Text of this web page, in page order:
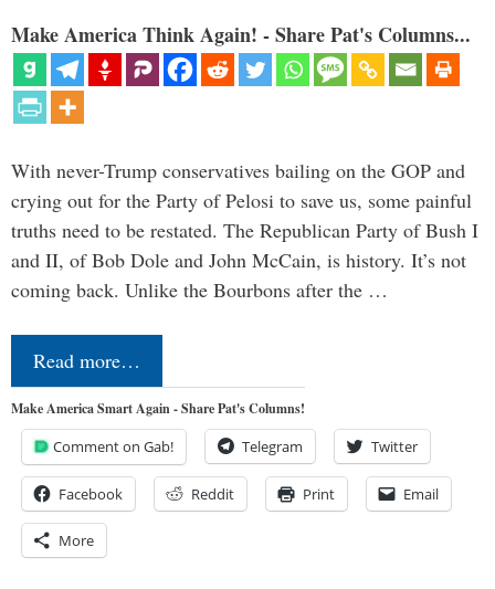
Make America Think Again! - Share Pat's Columns...
With never-Trump conservatives bailing on the GOP and
crying out for the Party of Pelosi to save us, some painful
truths need to be restated. The Republican Party of Bush I
and II, of Bob Dole and John McCain, is history. It’s not
coming back. Unlike the Bourbons after the …
Read more…
Make America Smart Again - Share Pat's Columns!
Comment on Gab! Telegram Twitter
Facebook Reddit Print Email
More